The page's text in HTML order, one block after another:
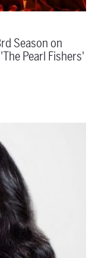
Season on
Pearl Fishers'
for 'La bohème'